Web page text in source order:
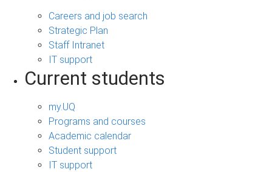
Careers and job search
Strategic Plan
Staff Intranet
IT support
Current students
my.UQ
Programs and courses
Academic calendar
Student support
IT support